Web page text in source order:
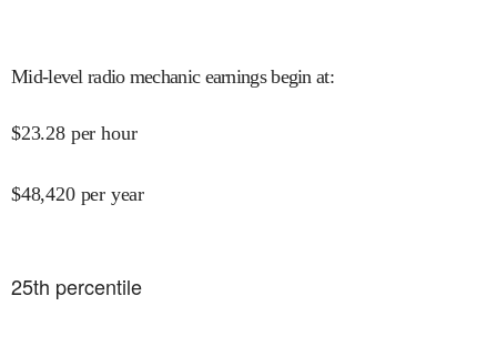
Mid-level radio mechanic earnings begin at:
$23.28 per hour
$48,420 per year
25th percentile